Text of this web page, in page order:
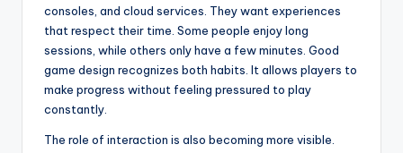
consoles, and cloud services. They want experiences
that respect their time. Some people enjoy long
sessions, while others only have a few minutes. Good
game design recognizes both habits. It allows players to
make progress without feeling pressured to play
constantly.
The role of interaction is also becoming more visible.